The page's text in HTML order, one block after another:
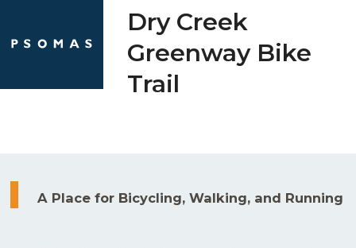
content
mobile
mobile
Dry Creek
Greenway Bike
Trail
A Place for Bicycling, Walking, and Running